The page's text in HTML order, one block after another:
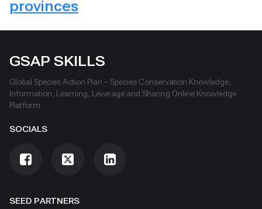
provinces
SEED PARTNERS
GSAP SKILLS
Global Species Action Plan – Species Conservation Knowledge,
Information, Learning, Leverage and Sharing Online Knowledge
Platform
SOCIALS